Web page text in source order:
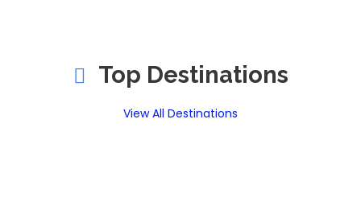
Top Destinations
View All Destinations